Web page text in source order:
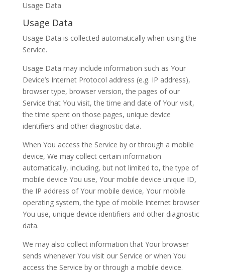
Usage Data
Usage Data
Usage Data is collected automatically when using the
Service.
Usage Data may include information such as Your
Device’s Internet Protocol address (e.g. IP address),
browser type, browser version, the pages of our
Service that You visit, the time and date of Your visit,
the time spent on those pages, unique device
identifiers and other diagnostic data.
When You access the Service by or through a mobile
device, We may collect certain information
automatically, including, but not limited to, the type of
mobile device You use, Your mobile device unique ID,
the IP address of Your mobile device, Your mobile
operating system, the type of mobile Internet browser
You use, unique device identifiers and other diagnostic
data.
We may also collect information that Your browser
sends whenever You visit our Service or when You
access the Service by or through a mobile device.